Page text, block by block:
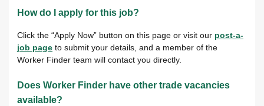
How do I apply for this job?
Click the “Apply Now” button on this page or visit our post-a-
job page to submit your details, and a member of the
Worker Finder team will contact you directly.
Does Worker Finder have other trade vacancies
available?